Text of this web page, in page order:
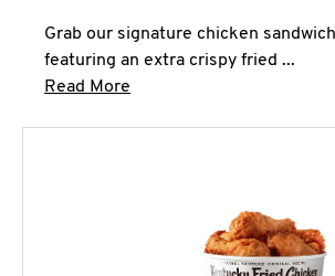
Grab our signature chicken
featuring an extra crispy fried ...
Read More